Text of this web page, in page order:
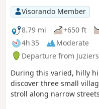
Visorando Member
8.79 mi
+650 ft
4h 35
Moderate
Departure from
During this varied, hilly
discover three small
stroll along narrow